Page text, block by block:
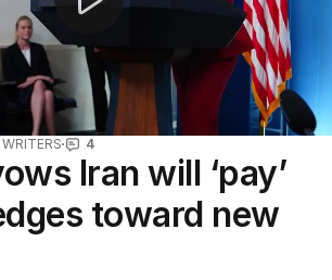
4
Iran will ‘pay’
toward new